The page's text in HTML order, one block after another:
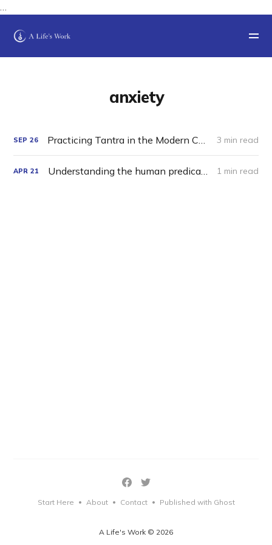
…
anxiety
SEP 26 Practicing Tantra in the Modern Charnel Grounds 3 min read
APR 21 Understanding the human predicament. 1 min read
A Life's Work © 2026
Start Here • About • Contact • Published with Ghost